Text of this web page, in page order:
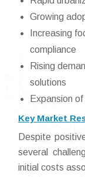
Growing
Increasing
compliance
Rising
solutions
Expansion
Key Market
Despite
several
initial costs